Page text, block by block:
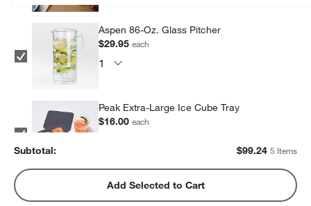
Aspen 86-Oz. Glass Pitcher
$29.95each
Peak Extra-Large Ice Cube Tray
$16.00each
Peak Sphere Ice Tray
$14.39each
Subtotal: $99.24 5 Items
Add Selected to Cart